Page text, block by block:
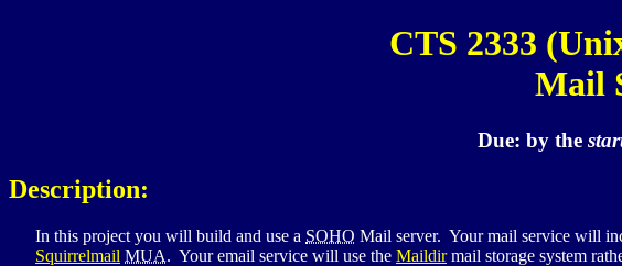
CTS 2333
Mail
Due: by the
Description:
In this project you will build and use a SOHO Mail server. Your mail service will
Squirrelmail MUA. Your email service will use the Maildirmail storage system